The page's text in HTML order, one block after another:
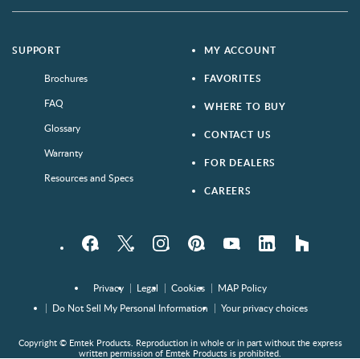
SUPPORT
Brochures
FAQ
Glossary
Warranty
Resources and Specs
MY ACCOUNT
FAVORITES
WHERE TO BUY
CONTACT US
FOR DEALERS
CAREERS
FacebookTwitter InstagramPinterestYouTube LinkedIn houzz
Privacy Legal Cookies
MAP Policy
Do Not Sell My Personal Information
Your privacy choices
Copyright © Emtek Products. Reproduction in whole or in part without the express
written permission of Emtek Products is prohibited.